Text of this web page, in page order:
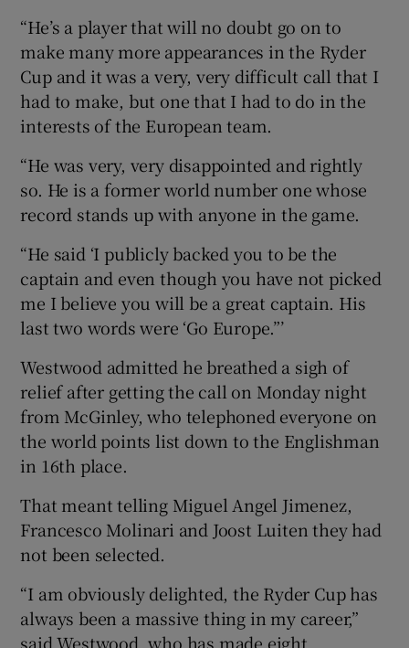
“He’s a player that will no doubt go on to
make many more appearances in the Ryder
Cup and it was a very, very difficult call that I
had to make, but one that I had to do in the
interests of the European team.
“He was very, very disappointed and rightly
so. He is a former world number one whose
record stands up with anyone in the game.
“He said ‘I publicly backed you to be the
captain and even though you have not picked
me I believe you will be a great captain. His
last two words were ‘Go Europe.”’
Westwood admitted he breathed a sigh of
relief after getting the call on Monday night
from McGinley, who telephoned everyone on
the world points list down to the Englishman
in 16th place.
That meant telling Miguel Angel Jimenez,
Francesco Molinari and Joost Luiten they had
not been selected.
“I am obviously delighted, the Ryder Cup has
always been a massive thing in my career,”
said Westwood, who has made eight